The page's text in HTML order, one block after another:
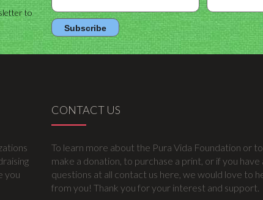
to
you
CONTACT US
To learn more about the Pura Vida Foundation or to
make a donation, to purchase a print, or if you have
questions at all contact us here, we would love to
from you! Thank you for your interest and support.